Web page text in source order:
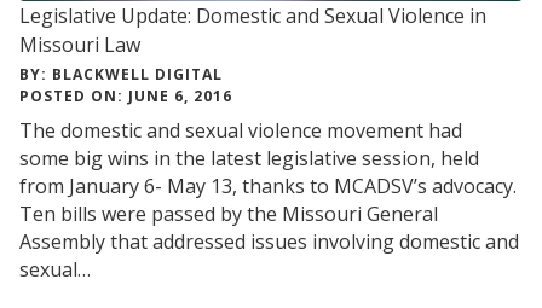
Legislative Update: Domestic and Sexual Violence in
Missouri Law
BY: BLACKWELL DIGITAL
POSTED ON: JUNE 6, 2016
The domestic and sexual violence movement had
some big wins in the latest legislative session, held
from January 6- May 13, thanks to MCADSV’s advocacy.
Ten bills were passed by the Missouri General
Assembly that addressed issues involving domestic and
sexual…